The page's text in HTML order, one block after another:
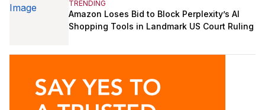
TRENDING
Amazon Loses Bid to Block Perplexity’s AI
Shopping Tools in Landmark US Court Ruling